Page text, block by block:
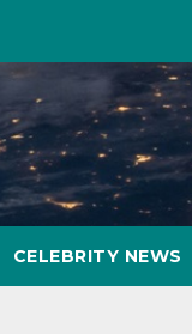
CELEBRITY NEWS